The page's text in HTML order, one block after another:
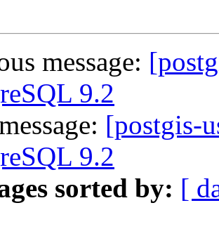
message:
9.2
[postgis-
9.2
sorted by: [